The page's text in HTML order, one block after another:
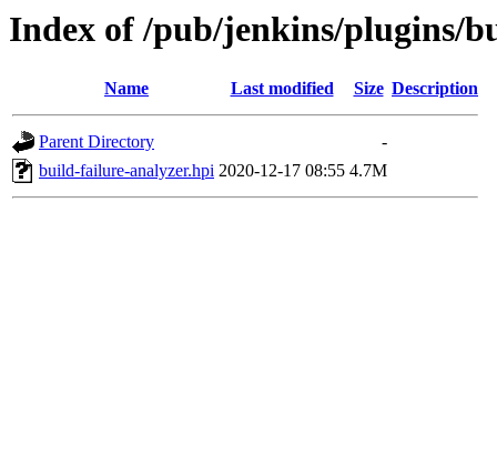
Index of /pub/jenkins/plugins/
Name Last modified Size Description
Parent Directory
-
build-failure-analyzer.hpi 2020-12-17 08:55 4.7M